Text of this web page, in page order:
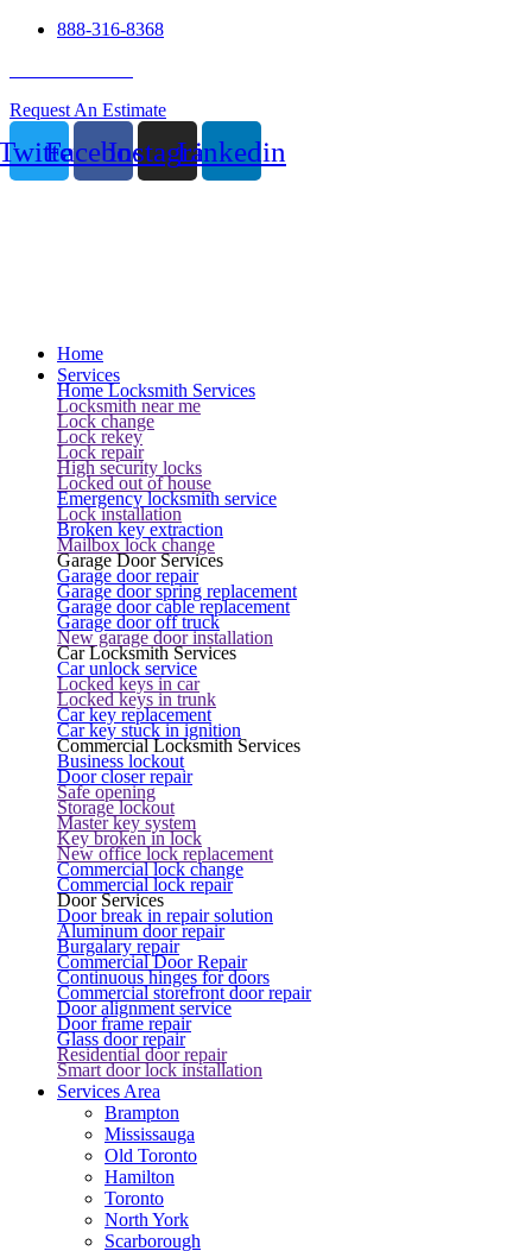
888-316-8368
Request An Estimate
FacebookInstagramLinkedin
Home
Services
Home Locksmith Services
Locksmith near me
Lock change
Lock rekey
Lock repair
High security locks
Locked out of house
Emergency locksmith service
Lock installation
Broken key extraction
Mailbox lock change
Garage Door Services
Garage door repair
Garage door spring replacement
Garage door cable replacement
Garage door off truck
New garage door installation
Car Locksmith Services
Car unlock service
Locked keys in car
Locked keys in trunk
Car key replacement
Car key stuck in ignition
Commercial Locksmith Services
Business lockout
Door closer repair
Safe opening
Storage lockout
Master key system
Key broken in lock
New office lock replacement
Commercial lock change
Commercial lock repair
Door Services
Door break in repair solution
Aluminum door repair
Burgalary repair
Commercial Door Repair
Continuous hinges for doors
Commercial storefront door repair
Door alignment service
Door frame repair
Glass door repair
Residential door repair
Smart door lock installation
Services Area
Brampton
Mississauga
Old Toronto
Hamilton
Toronto
North York
Scarborough